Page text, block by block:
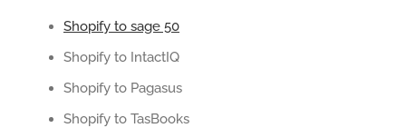
Shopify to sage 50
Shopify to IntactIQ
Shopify to Pagasus
Shopify to TasBooks